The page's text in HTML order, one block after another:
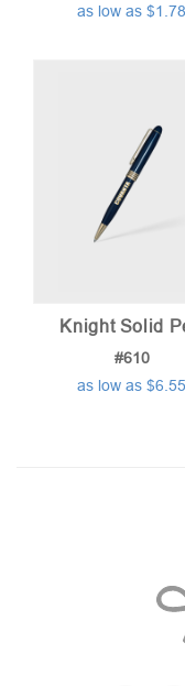
as low as $1.78
Knight Solid
#610
as low as $6.55